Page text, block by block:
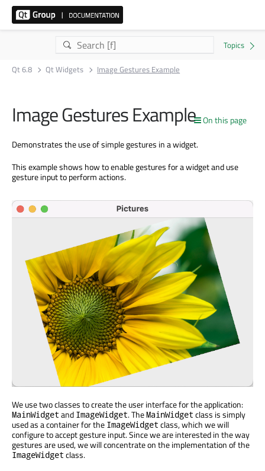
Qt 6.8 Qt Widgets Image Gestures Example
On this page
Image Gestures Example
Demonstrates the use of simple gestures in a widget.
This example shows how to enable gestures for a widget and use
gesture input to perform actions.
We use two classes to create the user interface for the application:
MainWidget and ImageWidget. TheMainWidget class is simply
used as a container for the ImageWidget class, which we will
configure to accept gesture input. Since we are interested in the way
gestures are used, we will concentrate on the implementation of the
ImageWidget class.